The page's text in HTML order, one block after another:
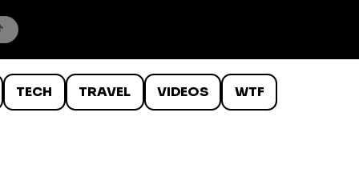
TECH TRAVEL VIDEOS WTF